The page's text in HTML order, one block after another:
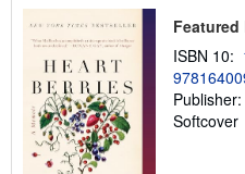
ISBN 10:
Publisher:
Softcover